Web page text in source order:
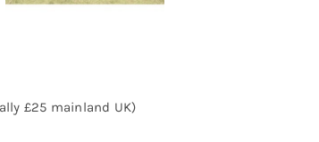
£25 mainland UK)